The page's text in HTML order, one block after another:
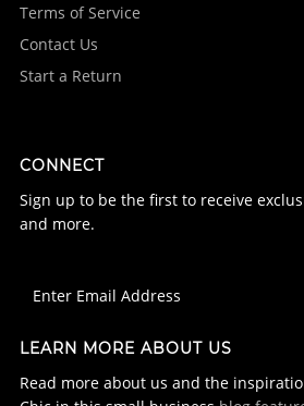
Terms of Service
Contact Us
Start a Return
CONNECT
Sign up to be the first to receive
and more.
LEARN MORE ABOUT US
Read more about us and the